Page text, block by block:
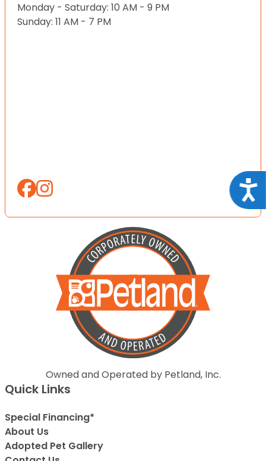
Monday - Saturday: 10 AM - 9 PM
Sunday: 11 AM - 7 PM
Owned and Operated by Petland, Inc.
Quick Links
Special Financing*
About Us
Adopted Pet Gallery